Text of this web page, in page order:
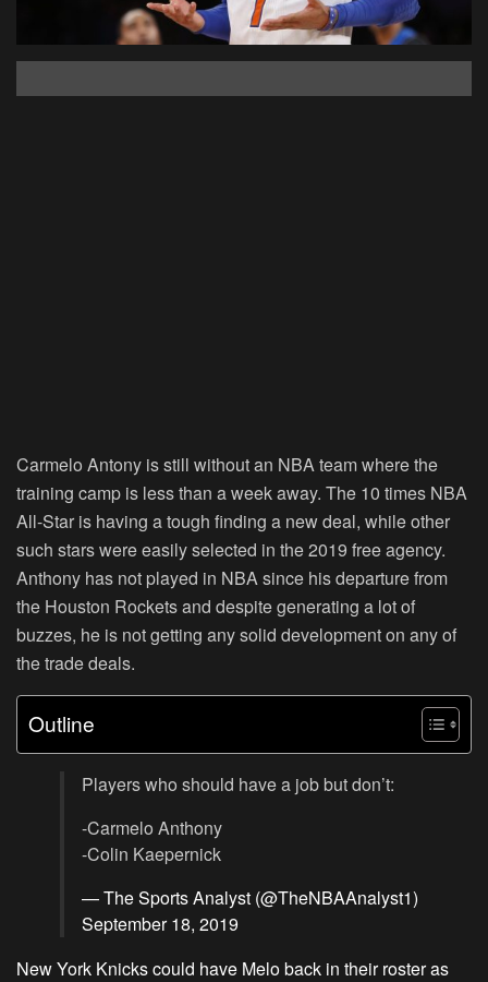
Carmelo Antony is still without an NBA team where the
training camp is less than a week away. The 10 times NBA
All-Star is having a tough finding a new deal, while other
such stars were easily selected in the 2019 free agency.
Anthony has not played in NBA since his departure from
the Houston Rockets and despite generating a lot of
buzzes, he is not getting any solid development on any of
the trade deals.
Outline
Players who should have a job but don’t:
-Carmelo Anthony
-Colin Kaepernick
— The Sports Analyst (@TheNBAAnalyst1)
September 18, 2019
New York Knicks could have Melo back in their roster as